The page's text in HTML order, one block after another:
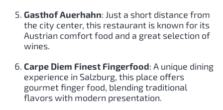
Gasthof Auerhahn: Just a short distance from
the city center, this restaurant is known for its
Austrian comfort food and a great selection of
wines.
Carpe Diem Finest Fingerfood: A unique dining
experience in Salzburg, this place offers
gourmet finger food, blending traditional
flavors with modern presentation.